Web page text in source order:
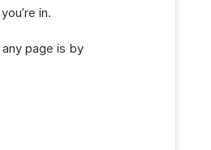
in.
page is by